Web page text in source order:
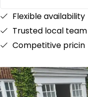
Flexible availability
Trusted local team
Competitive pricin